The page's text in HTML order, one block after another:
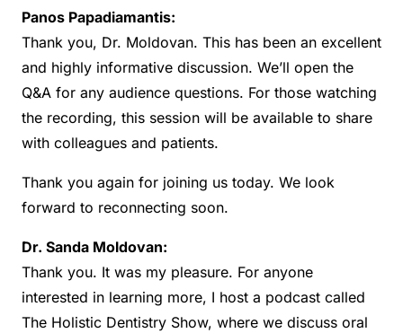
Panos Papadiamantis:
Thank you, Dr. Moldovan. This has been an excellent
and highly informative discussion. We’ll open the
Q&A for any audience questions. For those watching
the recording, this session will be available to share
with colleagues and patients.
Thank you again for joining us today. We look
forward to reconnecting soon.
Dr. Sanda Moldovan:
Thank you. It was my pleasure. For anyone
interested in learning more, I host a podcast called
The Holistic Dentistry Show, where we discuss oral